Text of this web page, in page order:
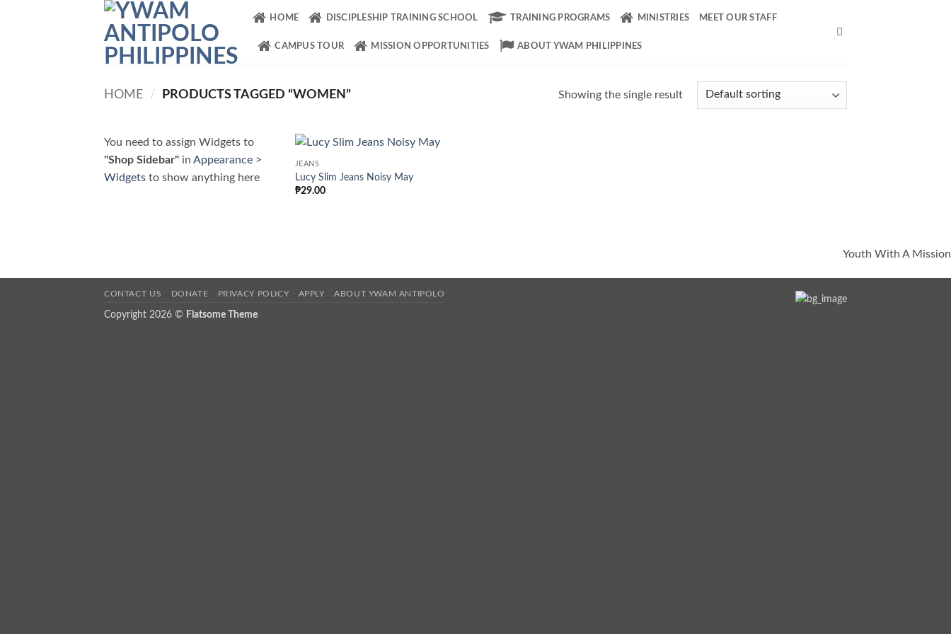
HOME DISCIPLESHIP TRAINING SCHOOL TRAINING PROGRAMS MINISTRIES MEET OUR STAFF
CAMPUS TOUR MISSION OPPORTUNITIES ABOUT YWAM PHILIPPINES
HOME / PRODUCTS TAGGED “WOMEN” Showing the single result
You need to assign Widgets to
"Shop Sidebar" in Appearance >
Widgets to show anything here
JEANS
Lucy Slim Jeans Noisy May
₱29.00
Youth With A Mission
CONTACT US DONATE PRIVACY POLICY APPLY ABOUT YWAM ANTIPOLO
Copyright 2026 © Flatsome Theme